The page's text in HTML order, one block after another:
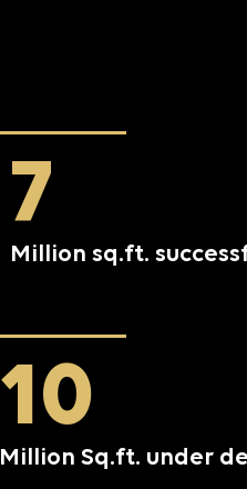
7
Million sq.ft.
10
Million Sq.ft. under